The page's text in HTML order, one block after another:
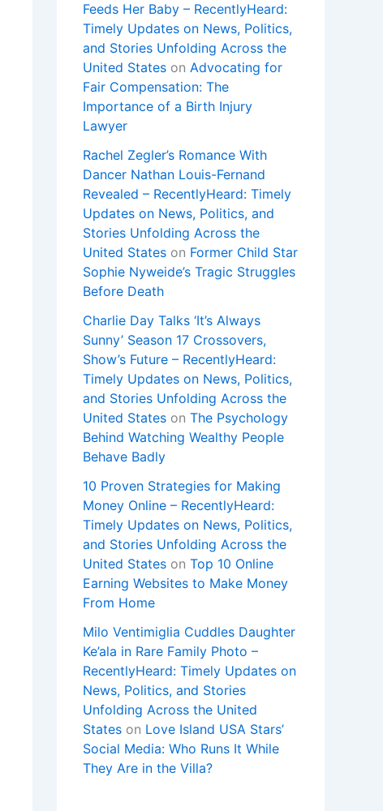
Feeds Her Baby – RecentlyHeard:
Timely Updates on News, Politics,
and Stories Unfolding Across the
United States on Advocating for
Fair Compensation: The
Importance of a Birth Injury
Lawyer
Rachel Zegler’s Romance With
Dancer Nathan Louis-Fernand
Revealed – RecentlyHeard: Timely
Updates on News, Politics, and
Stories Unfolding Across the
United States on Former Child Star
Sophie Nyweide’s Tragic Struggles
Before Death
Charlie Day Talks ‘It’s Always
Sunny’ Season 17 Crossovers,
Show’s Future – RecentlyHeard:
Timely Updates on News, Politics,
and Stories Unfolding Across the
United States on The Psychology
Behind Watching Wealthy People
Behave Badly
10 Proven Strategies for Making
Money Online – RecentlyHeard:
Timely Updates on News, Politics,
and Stories Unfolding Across the
United States on Top 10 Online
Earning Websites to Make Money
From Home
Milo Ventimiglia Cuddles Daughter
Ke’ala in Rare Family Photo –
RecentlyHeard: Timely Updates on
News, Politics, and Stories
Unfolding Across the United
States on Love Island USA Stars’
Social Media: Who Runs It While
They Are in the Villa?